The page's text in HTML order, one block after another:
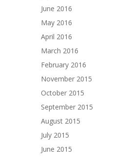
June 2016
May 2016
April 2016
March 2016
February 2016
November 2015
October 2015
September 2015
August 2015
July 2015
June 2015